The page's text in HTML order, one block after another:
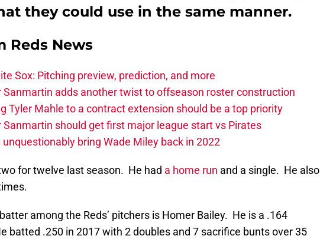
they could use in the same manner.
Reds News
Sox: Pitching preview, prediction, and more
Sanmartin adds another twist to offseason roster construction
Tyler Mahle to a contract extension should be a top priority
Sanmartin should get first major league start vs Pirates
unquestionably bring Wade Miley back in 2022
for twelve last season. He had a home run and a single. He also
among the Reds’ pitchers is Homer Bailey. He is a .164
batted .250 in 2017 with 2 doubles and 7 sacrifice bunts over 35